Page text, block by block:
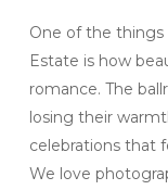
One of the things
Estate is how
romance. The
losing their
celebrations that
We love